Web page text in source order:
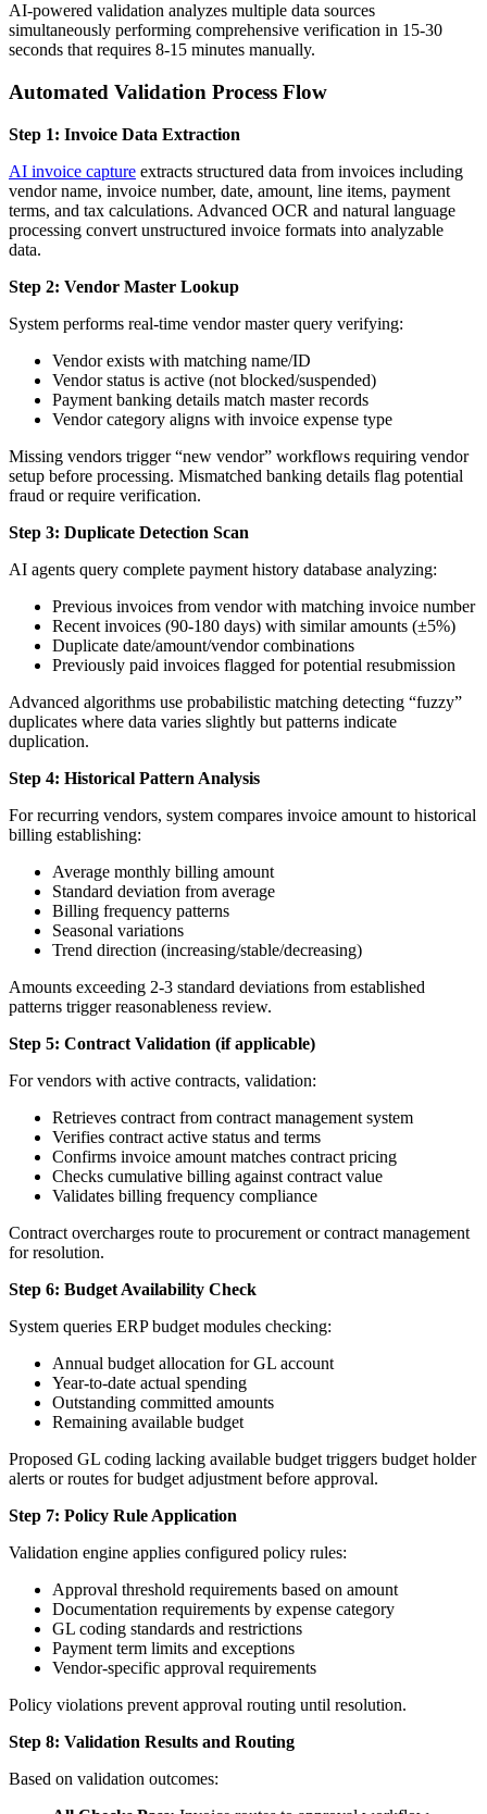
AI-powered validation analyzes multiple data sources
simultaneously performing comprehensive verification in 15-30
seconds that requires 8-15 minutes manually.
Automated Validation Process Flow
Step 1: Invoice Data Extraction
AI invoice capture extracts structured data from invoices including
vendor name, invoice number, date, amount, line items, payment
terms, and tax calculations. Advanced OCR and natural language
processing convert unstructured invoice formats into analyzable
data.
Step 2: Vendor Master Lookup
System performs real-time vendor master query verifying:
Vendor exists with matching name/ID
Vendor status is active (not blocked/suspended)
Payment banking details match master records
Vendor category aligns with invoice expense type
Missing vendors trigger “new vendor” workflows requiring vendor
setup before processing. Mismatched banking details flag potential
fraud or require verification.
Step 3: Duplicate Detection Scan
AI agents query complete payment history database analyzing:
Previous invoices from vendor with matching invoice number
Recent invoices (90-180 days) with similar amounts (±5%)
Duplicate date/amount/vendor combinations
Previously paid invoices flagged for potential resubmission
Advanced algorithms use probabilistic matching detecting “fuzzy”
duplicates where data varies slightly but patterns indicate
duplication.
Step 4: Historical Pattern Analysis
For recurring vendors, system compares invoice amount to historical
billing establishing:
Average monthly billing amount
Standard deviation from average
Billing frequency patterns
Seasonal variations
Trend direction (increasing/stable/decreasing)
Amounts exceeding 2-3 standard deviations from established
patterns trigger reasonableness review.
Step 5: Contract Validation (if applicable)
For vendors with active contracts, validation:
Retrieves contract from contract management system
Verifies contract active status and terms
Confirms invoice amount matches contract pricing
Checks cumulative billing against contract value
Validates billing frequency compliance
Contract overcharges route to procurement or contract management
for resolution.
Step 6: Budget Availability Check
System queries ERP budget modules checking:
Annual budget allocation for GL account
Year-to-date actual spending
Outstanding committed amounts
Remaining available budget
Proposed GL coding lacking available budget triggers budget holder
alerts or routes for budget adjustment before approval.
Step 7: Policy Rule Application
Validation engine applies configured policy rules:
Approval threshold requirements based on amount
Documentation requirements by expense category
GL coding standards and restrictions
Payment term limits and exceptions
Vendor-specific approval requirements
Policy violations prevent approval routing until resolution.
Step 8: Validation Results and Routing
Based on validation outcomes: